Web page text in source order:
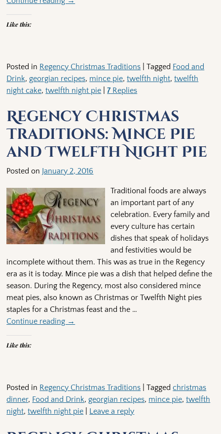
Like this:
Posted in Regency Christmas Traditions |Tagged Food and
Drink,georgian recipes, mince pie,twelfth night,twelfth
night cake,twelfth night pie |7 Replies
Regency Christmas
Traditions: Mince Pie
and Twelfth Night Pie
Posted on January 2, 2016
Traditional foods are always
an important part of any
celebration. Every family and
every culture has certain
dishes that speak of holidays
and festivities would be
incomplete without them. This was as true in the Regency
era as it is today. Mince pie was a dish that helped define the
season. During the Regency, most also considered mince
meat pies, also known as Christmas or Twelfth Night pies
staples for a Christmas feast and the …
Continue reading →
Like this:
Posted in Regency Christmas Traditions |Tagged christmas
dinner, Food and Drink,georgian recipes, mince pie,twelfth
night,twelfth night pie Leave a reply